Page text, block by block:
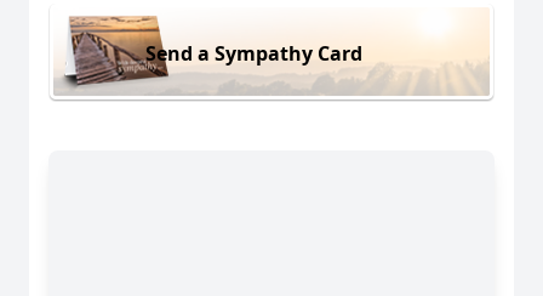
Send a Sympathy Card